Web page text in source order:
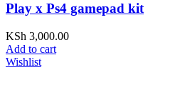
Play x Ps4 gamepad kit
KSh 3,000.00
Add to cart
Wishlist